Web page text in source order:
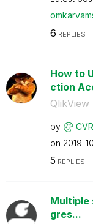
6 REPLIES
How to
ction
QlikView
by CVR
on ‎2019-
5 REPLIES
Multiple
gres...